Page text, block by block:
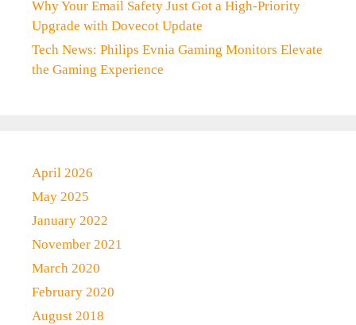
Why Your Email Safety Just Got a High-Priority
Upgrade with Dovecot Update
Tech News: Philips Evnia Gaming Monitors Elevate
the Gaming Experience
April 2026
May 2025
January 2022
November 2021
March 2020
February 2020
August 2018